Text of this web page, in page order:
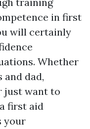
in first
will certainly
Whether
and dad,
just want to
first aid
your